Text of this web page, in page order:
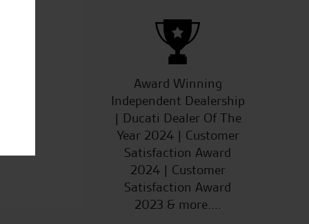
Award Winning
Independent Dealership
| Ducati Dealer Of The
Year 2024 | Customer
Satisfaction Award
2024 | Customer
Satisfaction Award
2023 & more....